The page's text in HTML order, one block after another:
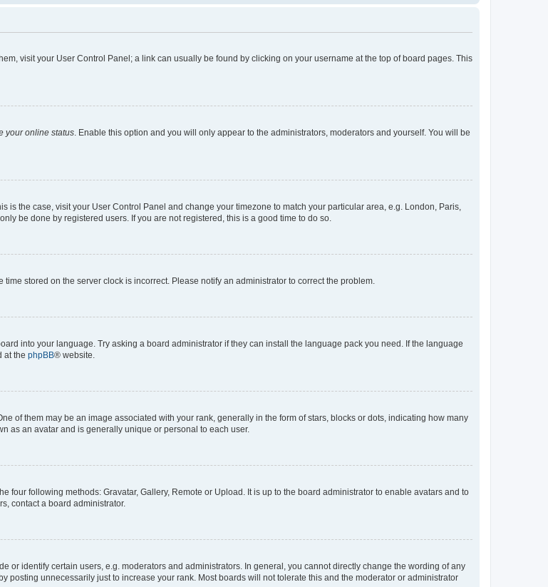
visit your User Control Panel; a link can usually be found by clicking on your username at the top of board pages. This
your online status . Enable this option and you will only appear to the administrators, moderators and yourself. You will be
is the case, visit your User Control Panel and change your timezone to match your particular area, e.g. London, Paris,
be done by registered users. If you are not registered, this is a good time to do so.
stored on the server clock is incorrect. Please notify an administrator to correct the problem.
into your language. Try asking a board administrator if they can install the language pack you need. If the language
at the phpBB® website.
of them may be an image associated with your rank, generally in the form of stars, blocks or dots, indicating how many
as an avatar and is generally unique or personal to each user.
four following methods: Gravatar, Gallery, Remote or Upload. It is up to the board administrator to enable avatars and to
contact a board administrator.
or identify certain users, e.g. moderators and administrators. In general, you cannot directly change the wording of any
posting unnecessarily just to increase your rank. Most boards will not tolerate this and the moderator or administrator